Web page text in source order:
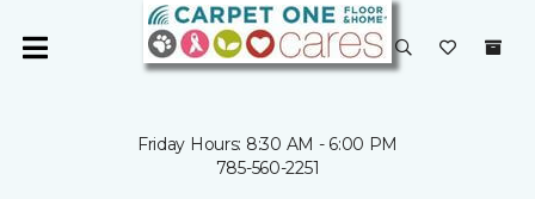
Friday Hours: 8:30 AM - 6:00 PM
785-560-2251